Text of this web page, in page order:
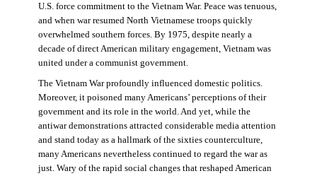
U.S. force commitment to the Vietnam War. Peace was tenuous,
and when war resumed North Vietnamese troops quickly
overwhelmed southern forces. By 1975, despite nearly a
decade of direct American military engagement, Vietnam was
united under a communist government.
The Vietnam War profoundly influenced domestic politics.
Moreover, it poisoned many Americans’ perceptions of their
government and its role in the world. And yet, while the
antiwar demonstrations attracted considerable media attention
and stand today as a hallmark of the sixties counterculture,
many Americans nevertheless continued to regard the war as
just. Wary of the rapid social changes that reshaped American